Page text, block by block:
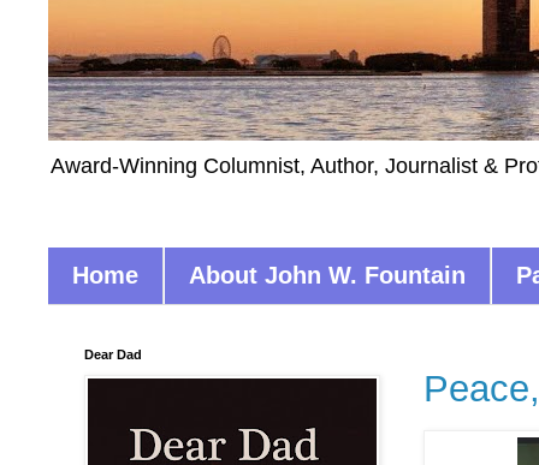
Award-Winning Columnist, Author, Journalist &
Home About John W. Fountain
Dear Dad